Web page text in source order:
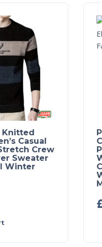
Knitted
Casual
Crew
Sweater
Winter